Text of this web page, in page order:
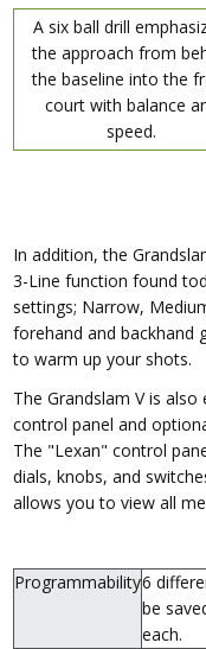
A six ball drill
the approach from
the baseline into the
court with balance
speed.
In addition, the
3-Line function found
settings; Narrow,
forehand and backhand
to warm up your shots.
The Grandslam V is
control panel and
The "Lexan" control
dials, knobs, and
allows you to view all
Programmability6
be
each.